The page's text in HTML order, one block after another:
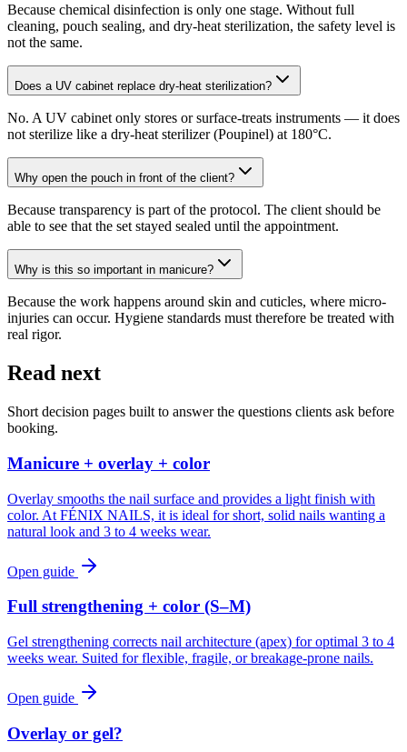
Because chemical disinfection is only one stage. Without full
cleaning, pouch sealing, and dry-heat sterilization, the safety level is
not the same.
Does a UV cabinet replace dry-heat sterilization?
No. A UV cabinet only stores or surface-treats instruments — it does
not sterilize like a dry-heat sterilizer (Poupinel) at 180°C.
Why open the pouch in front of the client?
Because transparency is part of the protocol. The client should be
able to see that the set stayed sealed until the appointment.
Why is this so important in manicure?
Because the work happens around skin and cuticles, where micro-
injuries can occur. Hygiene standards must therefore be treated with
real rigor.
Read next
Short decision pages built to answer the questions clients ask before
booking.
Manicure + overlay + color
Overlay smooths the nail surface and provides a light finish with
color. At FÉNIX NAILS, it is ideal for short, solid nails wanting a
natural look and 3 to 4 weeks wear.
Open guide
Full strengthening + color (S–M)
Gel strengthening corrects nail architecture (apex) for optimal 3 to 4
weeks wear. Suited for flexible, fragile, or breakage-prone nails.
Open guide
Overlay or gel?